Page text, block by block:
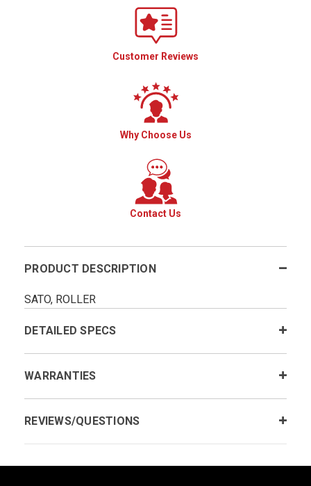
Customer Reviews
Why Choose Us
Contact Us
PRODUCT DESCRIPTION
SATO, ROLLER
DETAILED SPECS
WARRANTIES
REVIEWS/QUESTIONS